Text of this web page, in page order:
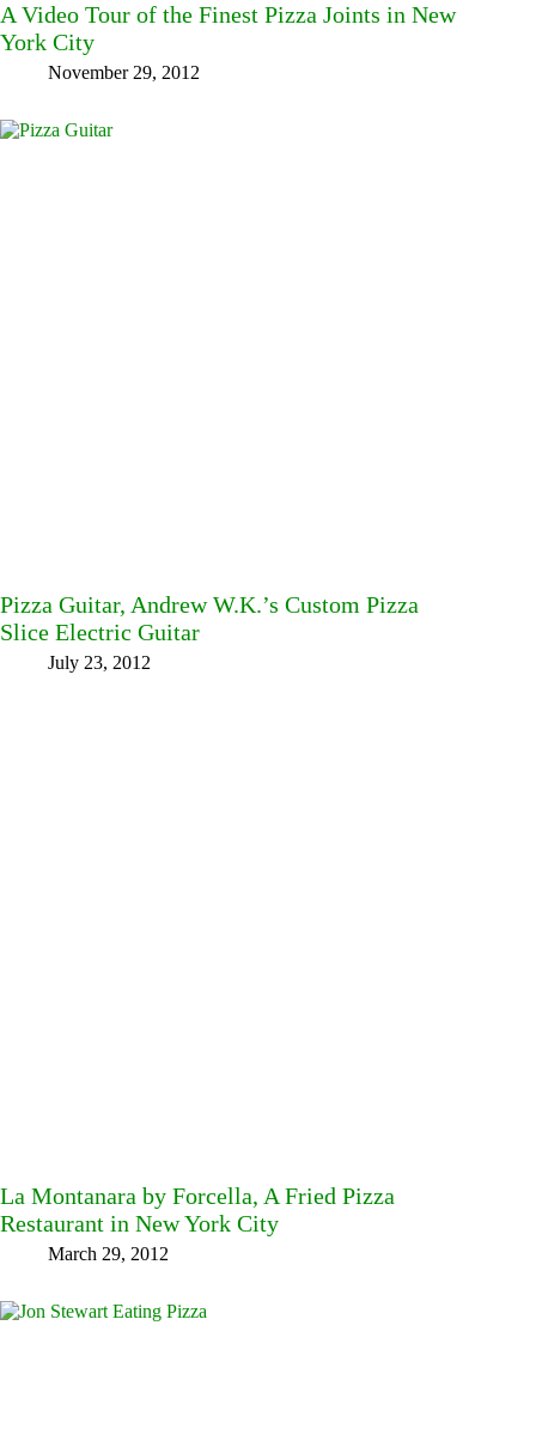
A Video Tour of the Finest Pizza Joints in New
York City
November 29, 2012
Pizza Guitar, Andrew W.K.’s Custom Pizza
Slice Electric Guitar
July 23, 2012
La Montanara by Forcella, A Fried Pizza
Restaurant in New York City
March 29, 2012